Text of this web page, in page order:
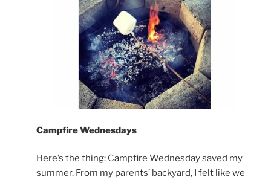
Campfire Wednesdays
Here’s the thing: Campfire Wednesday saved my
summer. From my parents’ backyard, I felt like we